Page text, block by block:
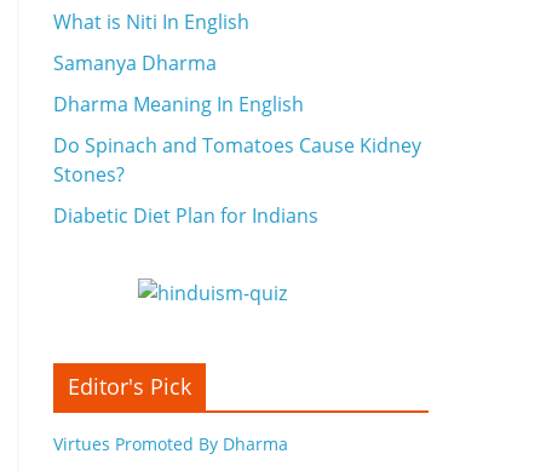
What is Niti In English
Samanya Dharma
Dharma Meaning In English
Do Spinach and Tomatoes Cause Kidney
Stones?
Diabetic Diet Plan for Indians
Editor's Pick
Virtues Promoted By Dharma